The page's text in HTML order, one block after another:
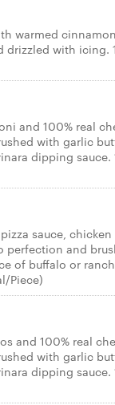
warmed cinnamon
drizzled with icing.
and 100% real
with garlic
dipping sauce.
sauce, chicken
perfection and
of buffalo or ranch
Piece)
and 100% real
with garlic
dipping sauce.